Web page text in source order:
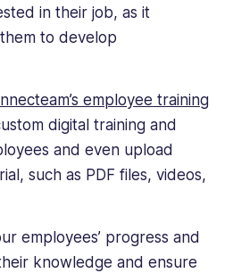
in their job, as it
to develop
employee training
digital training and
and even upload
such as PDF files, videos,
employees’ progress and
knowledge and ensure